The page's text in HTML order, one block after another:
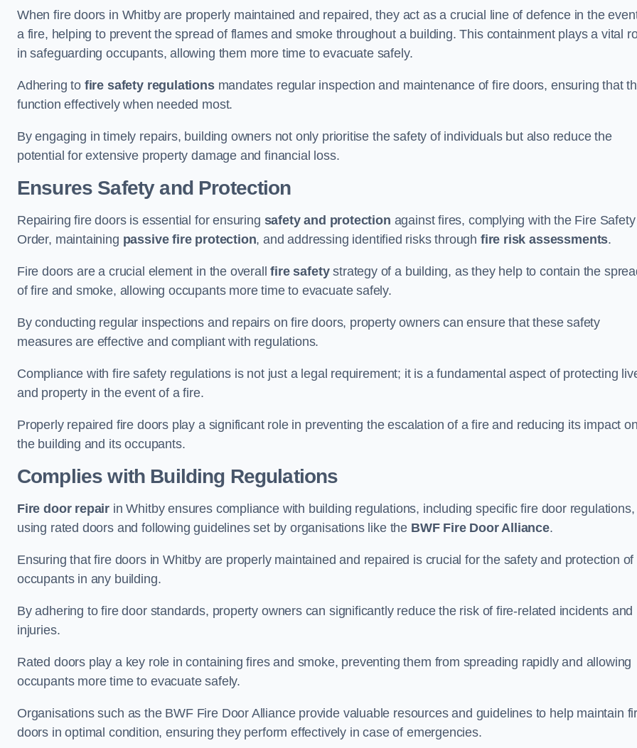
When fire doors in Whitby are properly maintained and repaired, they act as a crucial line of defence in the
a fire, helping to prevent the spread of flames and smoke throughout a building. This containment plays a vital
in safeguarding occupants, allowing them more time to evacuate safely.
Adhering to fire safety regulationsmandates regular inspection and maintenance of fire doors, ensuring that
function effectively when needed most.
By engaging in timely repairs, building owners not only prioritise the safety of individuals but also reduce the
potential for extensive property damage and financial loss.
Ensures Safety and Protection
Repairing fire doors is essential for ensuring safety and protection against fires, complying with the Fire Safety
Order, maintaining passive fire protection, and addressing identified risks through fire risk assessments.
Fire doors are a crucial element in the overallfire safetystrategy of a building, as they help to contain the
of fire and smoke, allowing occupants more time to evacuate safely.
By conducting regular inspections and repairs on fire doors, property owners can ensure that these safety
measures are effective and compliant with regulations.
Compliance with fire safety regulations is not just a legal requirement; it is a fundamental aspect of protecting
and property in the event of a fire.
Properly repaired fire doors play a significant role in preventing the escalation of a fire and reducing its impact on
the building and its occupants.
Complies with Building Regulations
Fire door repair in Whitby ensures compliance with building regulations, including specific fire door
using rated doors and following guidelines set by organisations like the BWF Fire Door Alliance.
Ensuring that fire doors in Whitby are properly maintained and repaired is crucial for the safety and protection of
occupants in any building.
By adhering to fire door standards, property owners can significantly reduce the risk of fire-related incidents and
injuries.
Rated doors play a key role in containing fires and smoke, preventing them from spreading rapidly and allowing
occupants more time to evacuate safely.
Organisations such as the BWF Fire Door Alliance provide valuable resources and guidelines to help maintain
doors in optimal condition, ensuring they perform effectively in case of emergencies.